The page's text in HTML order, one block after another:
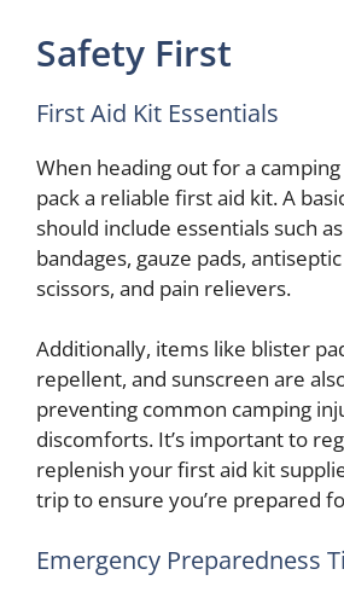
Safety First
First Aid Kit Essentials
When heading out for a camping
pack a reliable first aid kit. A
should include essentials such
bandages, gauze pads,
scissors, and pain relievers.
Additionally, items like blister
repellent, and sunscreen are
preventing common camping
discomforts. It’s important to
replenish your first aid kit
trip to ensure you’re prepared
Emergency Preparedness